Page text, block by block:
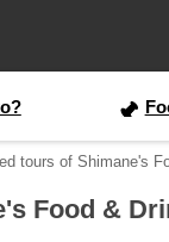
tours of Shimane's
Food &